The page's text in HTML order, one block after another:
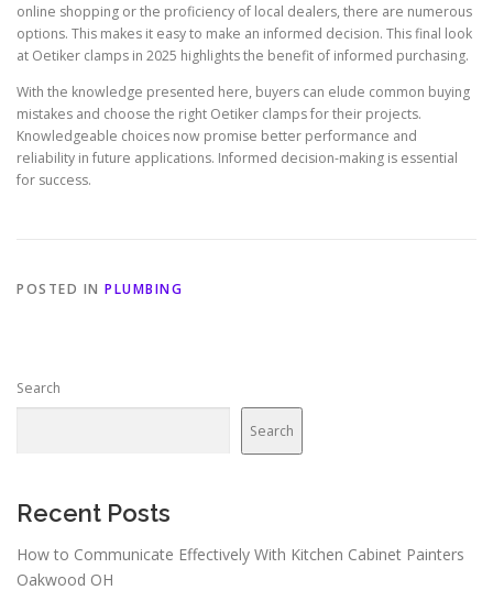
online shopping or the proficiency of local dealers, there are numerous
options. This makes it easy to make an informed decision. This final look
at Oetiker clamps in 2025 highlights the benefit of informed purchasing.
With the knowledge presented here, buyers can elude common buying
mistakes and choose the right Oetiker clamps for their projects.
Knowledgeable choices now promise better performance and
reliability in future applications. Informed decision-making is essential
for success.
POSTED IN PLUMBING
Search
Search
Recent Posts
How to Communicate Effectively With Kitchen Cabinet Painters
Oakwood OH